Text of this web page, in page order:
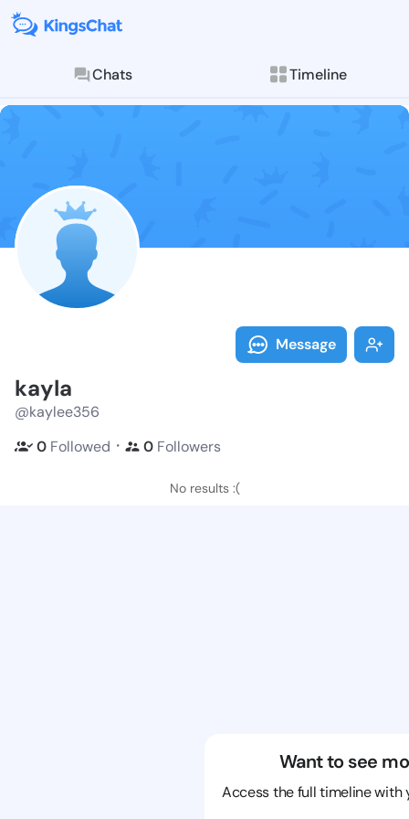
Chats Timeline
Follow kayla
Explore posts &
Message
kayla
@kaylee356
0 Followed ・ 0 Followers
No results :(
Want to see
Access the full timeline with